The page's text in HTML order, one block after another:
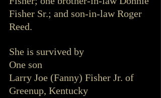
Fisher Sr.; and son-in-law Roger
Reed.
She is survived by
One son
Larry Joe (Fanny) Fisher Jr. of
Greenup, Kentucky